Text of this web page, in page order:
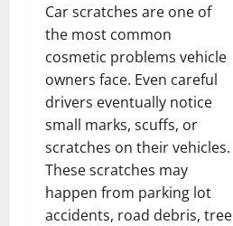
Car scratches are one of
the most common
cosmetic problems vehicle
owners face. Even careful
drivers eventually notice
small marks, scuffs, or
scratches on their vehicles.
These scratches may
happen from parking lot
accidents, road debris, tree